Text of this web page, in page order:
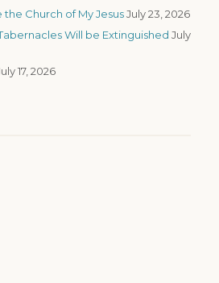
Church of My JesusJuly 23, 2026
Will be Extinguished July
17, 2026